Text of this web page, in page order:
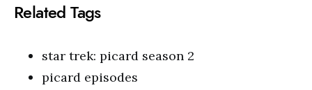
Related Tags
star trek: picard season 2
picard episodes